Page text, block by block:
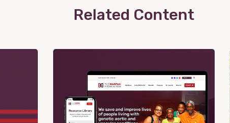
Related Content